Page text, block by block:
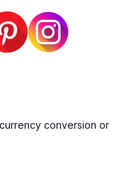
conversion or